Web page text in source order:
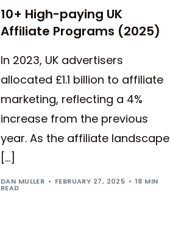
10+ High-paying UK
Affiliate Programs (2025)
In 2023, UK advertisers
allocated £1.1 billion to affiliate
marketing, reflecting a 4%
increase from the previous
year. As the affiliate landscape
[…]
DAN MULLER FEBRUARY 27, 2025 18 MIN
READ